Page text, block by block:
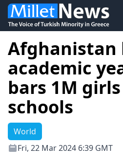
Afghanistan
academic
bars 1M
schools
World
Fri, 22 Mar 2024 6:39 GMT